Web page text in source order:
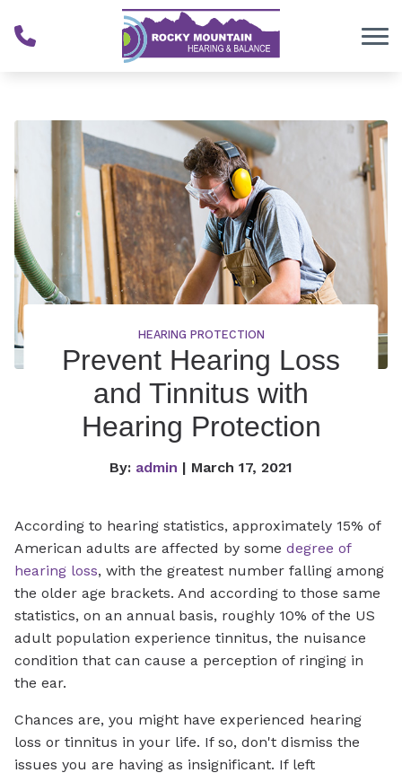
HEARING PROTECTION
Prevent Hearing Loss
and Tinnitus with
Hearing Protection
By: admin | March 17, 2021
According to hearing statistics, approximately 15% of
American adults are affected by some degree of
hearing loss, with the greatest number falling among
the older age brackets. And according to those same
statistics, on an annual basis, roughly 10% of the US
adult population experience tinnitus, the nuisance
condition that can cause a perception of ringing in
the ear.
Chances are, you might have experienced hearing
loss or tinnitus in your life. If so, don't dismiss the
issues you are having as insignificant. If left